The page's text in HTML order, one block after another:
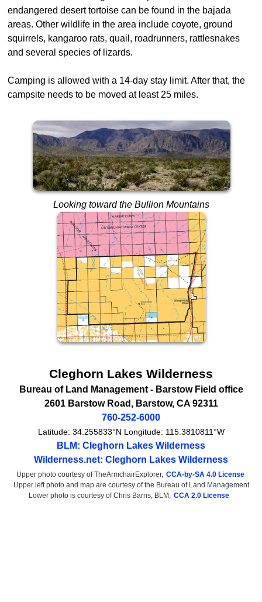
endangered desert tortoise can be found in the bajada
areas. Other wildlife in the area include coyote, ground
squirrels, kangaroo rats, quail, roadrunners, rattlesnakes
and several species of lizards.
Camping is allowed with a 14-day stay limit. After that, the
campsite needs to be moved at least 25 miles.
Looking toward the Bullion Mountains
Cleghorn Lakes Wilderness
Bureau of Land Management- Barstow Field office
2601 Barstow Road , Barstow, CA 92311
760-252-6000
Latitude: 34.255833°N Longitude: 115.3810811°W
BLM: Cleghorn Lakes Wilderness
Wilderness.net: Cleghorn Lakes Wilderness
Upper photo courtesy of TheArmchairExplorer, CCA-by-SA 4.0 License
Upper left photo and map are courtesy of the Bureau of Land Management
Lower photo is courtesy of Chris Barns, BLM,
CCA 2.0 License